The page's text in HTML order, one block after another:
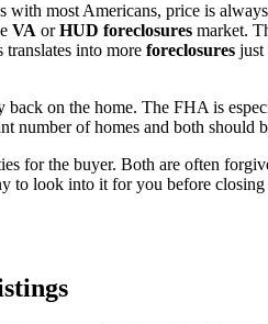
most Americans, price is
VA orHUD foreclosures market.
translates into more foreclosures just
back on the home. The FHA is
number of homes and both should
for the buyer. Both are often
look into it for you before